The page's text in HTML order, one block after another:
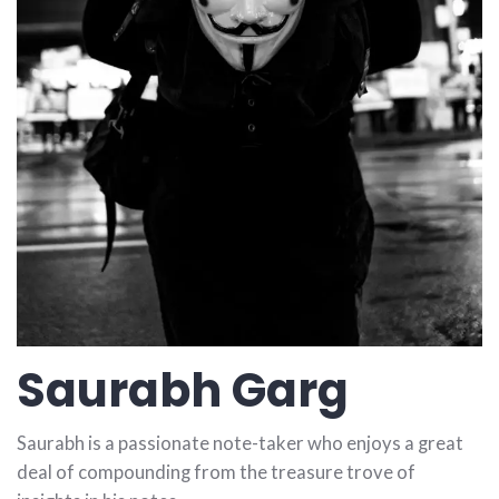
Saurabh Garg
Saurabh is a passionate note-taker who enjoys a great
deal of compounding from the treasure trove of